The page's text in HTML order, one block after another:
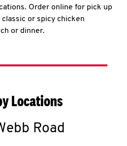
Order online for pick up
or spicy chicken
or dinner.
Locations
Road